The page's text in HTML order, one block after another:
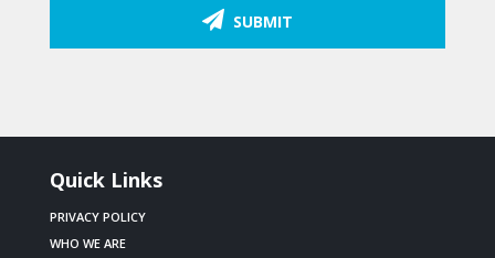
SUBMIT
Quick Links
PRIVACY POLICY
WHO WE ARE